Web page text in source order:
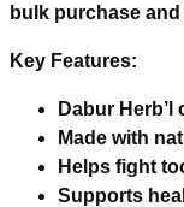
bulk purchase and
Key Features:
Dabur
Made with
Helps fight
Supports